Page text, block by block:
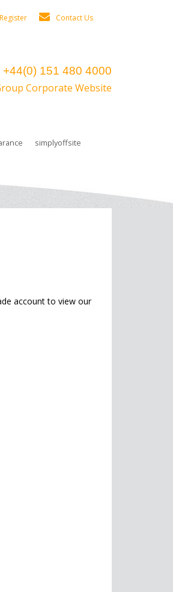
Register Contact Us
+44(0) 151 480 4000
Corporate Website
Clips
simplyoffsite
account to view our